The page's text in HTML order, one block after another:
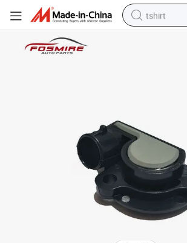
tshirt
motorcycle
electric car